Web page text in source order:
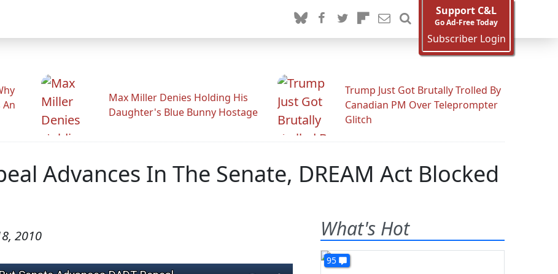
Support C&L
Go Ad-Free Today
Subscriber Login
Max Miller Denies Holding His
Daughter's Blue Bunny Hostage
Trump Just Got Brutally Trolled By
Canadian PM Over Teleprompter
Glitch
Advances In The Senate, DREAM Act Blocked
2010 What's Hot
95